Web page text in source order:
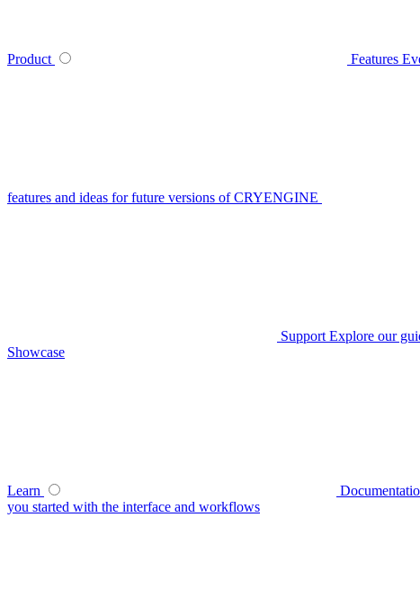
Product Features
features and ideas for future versions of CRYENGINE
Support Explore our
Showcase
Learn
you started with the interface and workflows